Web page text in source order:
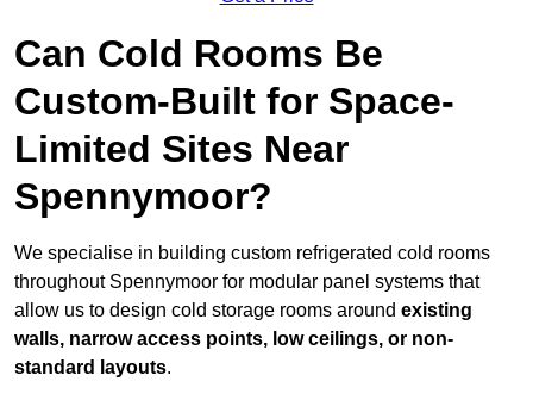
Can Cold Rooms Be
Custom-Built for Space-
Limited Sites Near
Spennymoor?
We specialise in building custom refrigerated cold rooms
throughout Spennymoor for modular panel systems that
allow us to design cold storage rooms around existing
walls, narrow access points, low ceilings, or non-
standard layouts.